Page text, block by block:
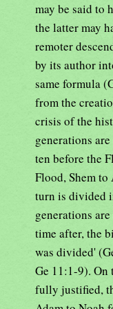
may be said to
the latter may
remoter
by its author
same formula
from the
crisis of the
generations
ten before the
Flood, Shem
turn is divided
generations
time after, the
was divided'
Ge 11:1-9).
fully justified,